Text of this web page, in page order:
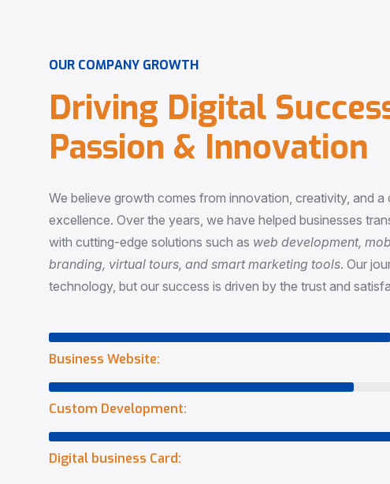
OUR COMPANY GROWTH
Driving Digital Succes
Passion & Innovation
We believe growth comes from innovation, creativity, and a
excellence. Over the years, we have helped businesses
with cutting-edge solutions such as web development,
branding, virtual tours, and smart marketing tools. Our
technology, but our success is driven by the trust and
Business Website:
Custom Development:
Digital business Card: